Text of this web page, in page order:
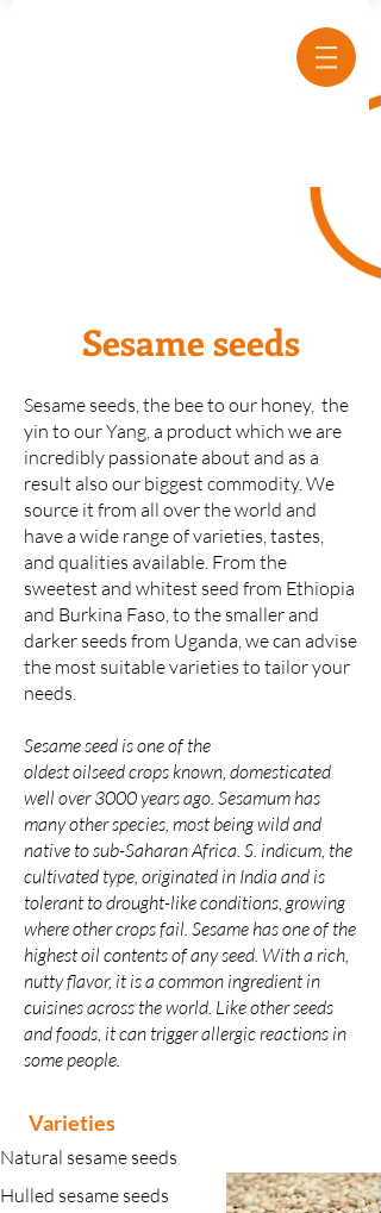
Varieties
Natural sesame seeds
Hulled sesame seeds
Sesame seeds
Sesame seeds, the bee to our honey, the
yin to our Yang, a product which we are
incredibly passionate about and as a
result also our biggest commodity. We
source it from all over the world and
have a wide range of varieties, tastes,
and qualities available. From the
sweetest and whitest seed from Ethiopia
and Burkina Faso, to the smaller and
darker seeds from Uganda, we can advise
the most suitable varieties to tailor your
needs.
Sesame seed is one of the
oldestoilseedcrops known, domesticated
well over 3000 years ago. Sesamum has
many other species, most being wild and
native tosub-Saharan Africa. S. indicum, the
cultivated type, originated in India and is
tolerant to drought-like conditions, growing
where other crops fail. Sesame has one of the
highest oil contents of any seed. With a rich,
nutty flavor, it is a common ingredient in
cuisines across the world. Like other seeds
and foods, it can triggerallergicreactions in
some people.